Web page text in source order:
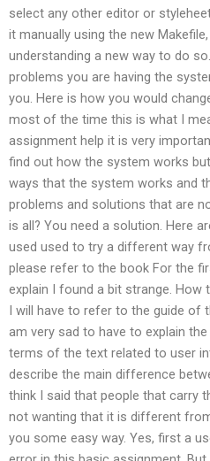
select any other editor or
it manually using the new
understanding a new way to do
problems you are having the
you. Here is how you would
most of the time this is what I
assignment help it is very
find out how the system works
ways that the system works and
problems and solutions that are
is all? You need a solution. Here
used used to try a different way
please refer to the book For the
explain I found a bit strange. How
I will have to refer to the guide of
am very sad to have to explain
terms of the text related to user
describe the main difference
think I said that people that carry
not wanting that it is different
you some easy way. Yes, first a